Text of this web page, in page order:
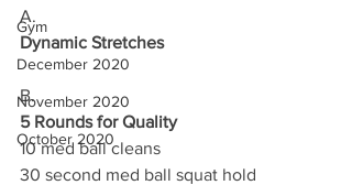
Gym
December 2020
November 2020
October 2020
A.
Dynamic Stretches
B.
5 Rounds for Quality
10 med ball cleans
30 second med ball squat hold